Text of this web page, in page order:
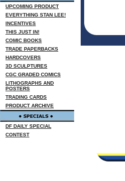
UPCOMING PRODUCT
EVERYTHING STAN LEE!
INCENTIVES
THIS JUST IN!
COMIC BOOKS
TRADE PAPERBACKS
HARDCOVERS
3D SCULPTURES
CGC GRADED COMICS
LITHOGRAPHS AND
POSTERS
TRADING CARDS
PRODUCT ARCHIVE
DF DAILY SPECIAL
CONTEST